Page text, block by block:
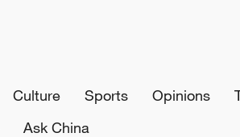
Culture Sports Opinions
Ask China